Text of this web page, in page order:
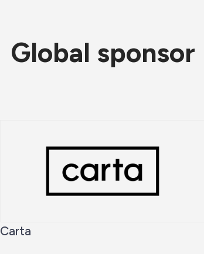
Global sponsor
Carta